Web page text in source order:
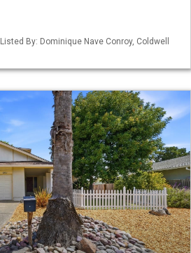
By: Dominique Nave Conroy, Coldwell